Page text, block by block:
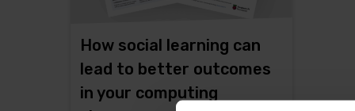
How social learning can
lead to better outcomes
in your computing